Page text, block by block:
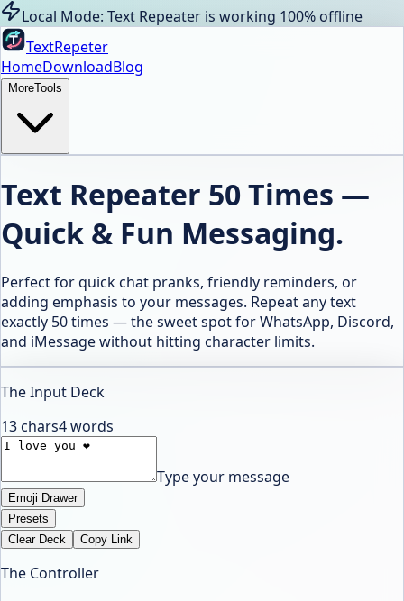
Local Mode: Text Repeater is working 100% offline
TextRepeter
HomeDownloadBlog
MoreTools
Text Repeater 50 Times —
Quick & Fun Messaging.
Perfect for quick chat pranks, friendly reminders, or
adding emphasis to your messages. Repeat any text
exactly 50 times — the sweet spot for WhatsApp, Discord,
and iMessage without hitting character limits.
The Input Deck
13chars4words
Type your message
Emoji Drawer
Presets
Clear Deck
Copy Link
The Controller